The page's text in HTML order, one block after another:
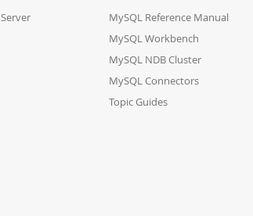
MySQL Reference Manual
MySQL Workbench
MySQL NDB Cluster
MySQL Connectors
Topic Guides